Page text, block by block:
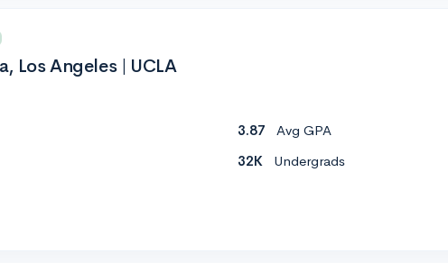
Los Angeles | UCLA
3.87
Avg GPA
32K Undergrads